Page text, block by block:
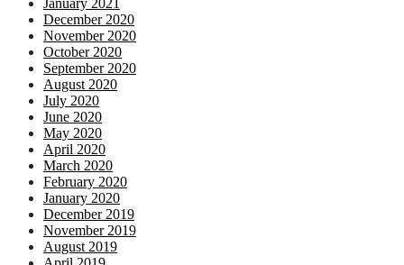
January 2021
December 2020
November 2020
October 2020
September 2020
August 2020
July 2020
June 2020
May 2020
April 2020
March 2020
February 2020
January 2020
December 2019
November 2019
August 2019